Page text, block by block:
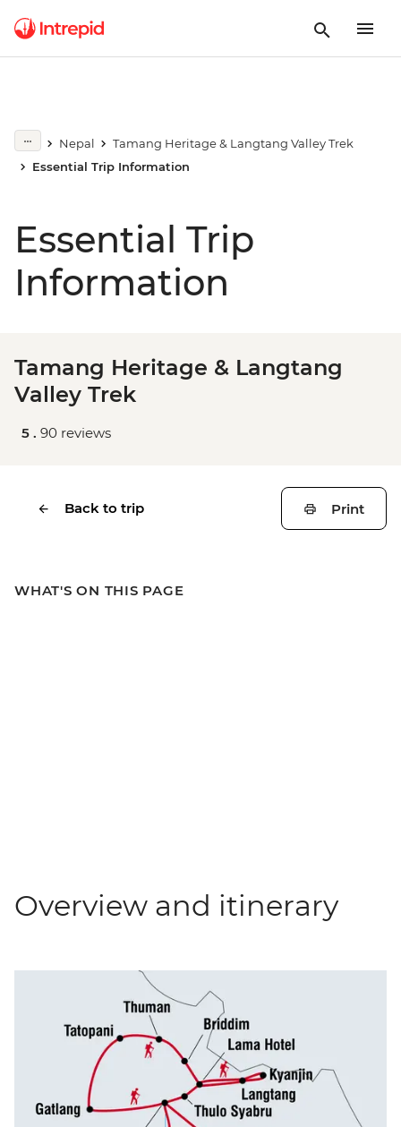
Nepal
Tamang Heritage & Langtang Valley Trek
Essential Trip Information
Essential Trip
Information
Tamang Heritage & Langtang
Valley Trek
5 . 90 reviews
Back to trip Print
WHAT'S ON THIS PAGE
Overview and itinerary